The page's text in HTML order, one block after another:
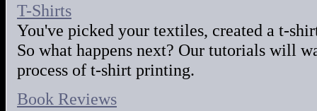
T-Shirts
You've picked your textiles, created a t-
So what happens next? Our tutorials will
process of t-shirt printing.
Book Reviews